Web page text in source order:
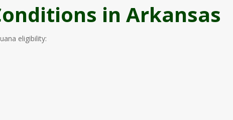
in Arkansas
eligibility: